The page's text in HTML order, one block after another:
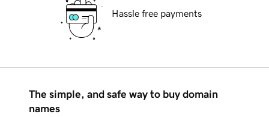
Hassle free payments
The simple, and safe way to buy domain
names